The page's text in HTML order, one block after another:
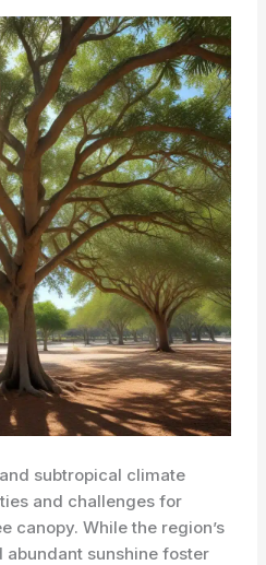
subtropical climate
and challenges for
canopy. While the region’s
sunshine foster